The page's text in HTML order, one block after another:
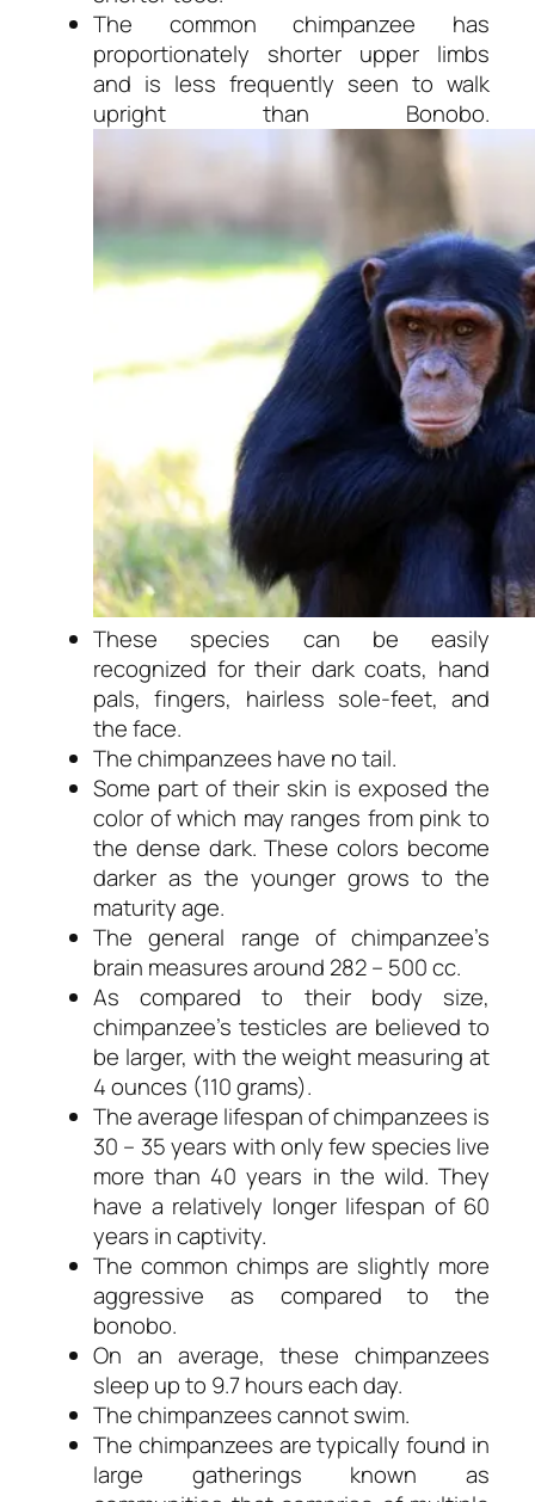
The common chimpanzee has
proportionately shorter upper limbs
and is less frequently seen to walk
upright than Bonobo.
These species can be easily
recognized for their dark coats, hand
pals, fingers, hairless sole-feet, and
the face.
The chimpanzees have no tail.
Some part of their skin is exposed the
color of which may ranges from pink to
the dense dark. These colors become
darker as the younger grows to the
maturity age.
The general range of chimpanzee’s
brain measures around 282 – 500 cc.
As compared to their body size,
chimpanzee’s testicles are believed to
be larger, with the weight measuring at
4 ounces (110 grams).
The average lifespan of chimpanzees is
30 – 35 years with only few species live
more than 40 years in the wild. They
have a relatively longer lifespan of 60
years in captivity.
The common chimps are slightly more
aggressive as compared to the
bonobo.
On an average, these chimpanzees
sleep up to 9.7 hours each day.
The chimpanzees cannot swim.
The chimpanzees are typically found in
large gatherings known as